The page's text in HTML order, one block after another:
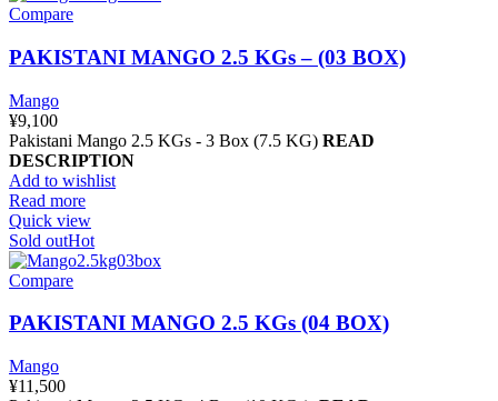
Compare
PAKISTANI MANGO 2.5 KGs – (03 BOX)
Mango
¥9,100
Pakistani Mango 2.5 KGs - 3 Box (7.5 KG) READ
DESCRIPTION
Add to wishlist
Read more
Quick view
Sold outHot
Compare
PAKISTANI MANGO 2.5 KGs (04 BOX)
Mango
¥11,500